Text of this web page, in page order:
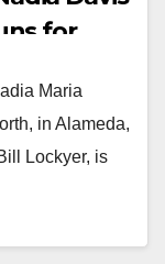
for
Maria
in Alameda,
Lockyer, is